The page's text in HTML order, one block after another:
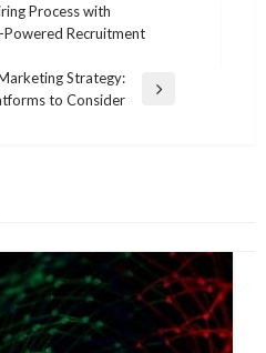
Process with
Recruitment
Strategy:
to Consider